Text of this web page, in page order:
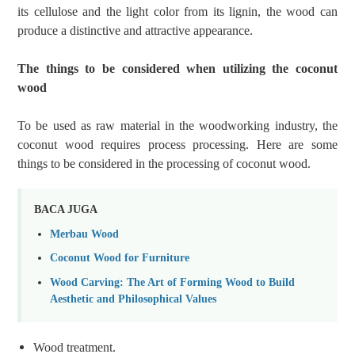
its cellulose and the light color from its lignin, the wood can
produce a distinctive and attractive appearance.
The things to be considered when utilizing the coconut
wood
To be used as raw material in the woodworking industry, the
coconut wood requires process processing. Here are some
things to be considered in the processing of coconut wood.
BACA JUGA
Merbau Wood
Coconut Wood for Furniture
Wood Carving: The Art of Forming Wood to Build
Aesthetic and Philosophical Values
Wood treatment.